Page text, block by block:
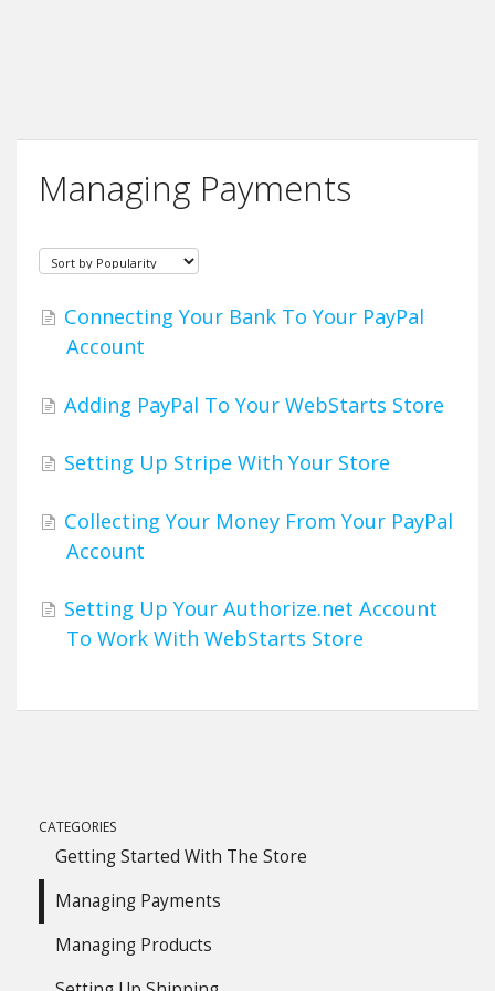
Managing Payments
Connecting Your Bank To Your PayPal
Account
Adding PayPal To Your WebStarts Store
Setting Up Stripe With Your Store
Collecting Your Money From Your PayPal
Account
Setting Up Your Authorize.net Account
To Work With WebStarts Store
CATEGORIES
Getting Started With The Store
Managing Payments
Managing Products